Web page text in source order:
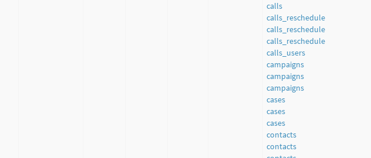
calls
calls_reschedule
calls_reschedule
calls_reschedule
calls_users
campaigns
campaigns
campaigns
cases
cases
cases
contacts
contacts